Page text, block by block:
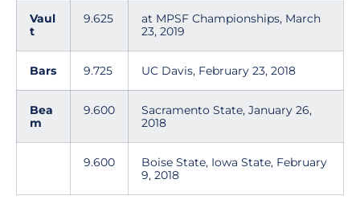
Vaul
t
9.625
at MPSF Championships, March
23, 2019
Bars 9.725 UC Davis, February 23, 2018
Bea
m
9.600
Sacramento State, January 26,
2018
9.600
Boise State, Iowa State, February
9, 2018